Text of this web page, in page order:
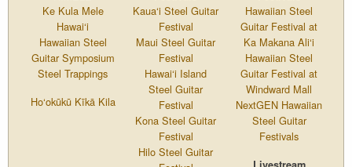
Ke Kula Mele
Hawai‘i
Hawaiian Steel
Guitar Symposium
Steel Trappings
Ho‘okūkū Kīkā Kila
Kaua‘i Steel Guitar
Festival
Maui Steel Guitar
Festival
Hawai‘i Island
Steel Guitar
Festival
Kona Steel Guitar
Festival
Hilo Steel Guitar
Hawaiian Steel
Guitar Festival at
Ka Makana Ali‘i
Hawaiian Steel
Guitar Festival at
Windward Mall
NextGEN Hawaiian
Steel Guitar
Festivals